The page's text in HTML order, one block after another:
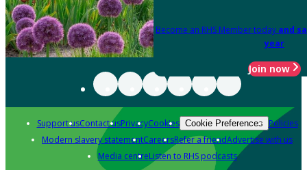
Become an RHS Member today and
year
Join now
Support usContact usPrivacyCookies Cookie Preferences Policies
Modern slavery statementCareersRefer a friendAdvertise with us
Media centreListen to RHS podcasts